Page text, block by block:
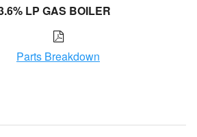
LP GAS BOILER
Parts Breakdown